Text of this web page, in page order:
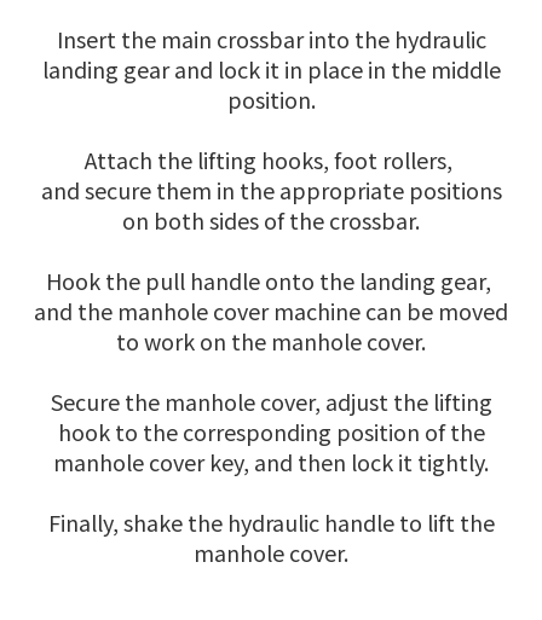
Insert the main crossbar into the hydraulic
landing gear and lock it in place in the middle
position.
Attach the lifting hooks, foot rollers,
and secure them in the appropriate positions
on both sides of the crossbar.
Hook the pull handle onto the landing gear,
and the manhole cover machine can be moved
to work on the manhole cover.
Secure the manhole cover, adjust the lifting
hook to the corresponding position of the
manhole cover key, and then lock it tightly.
Finally, shake the hydraulic handle to lift the
manhole cover.